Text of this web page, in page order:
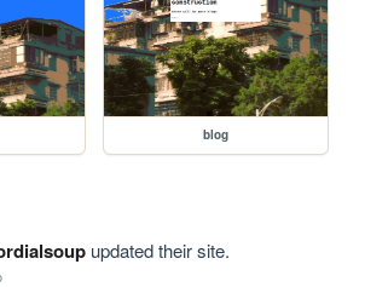
blog
updated their site.